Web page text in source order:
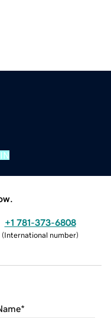
+1 781-373-6808
(International number)
*